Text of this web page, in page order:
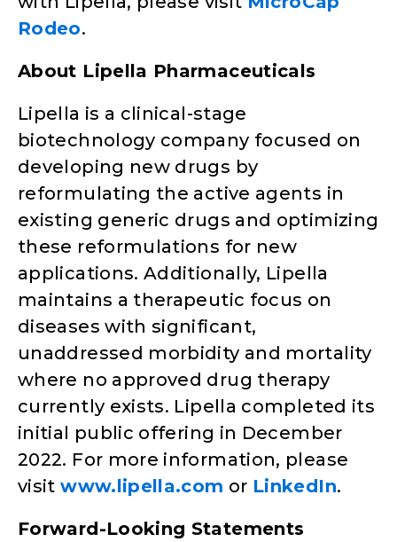
Rodeo.
About Lipella Pharmaceuticals
Lipella is a clinical-stage
biotechnology company focused on
developing new drugs by
reformulating the active agents in
existing generic drugs and optimizing
these reformulations for new
applications. Additionally, Lipella
maintains a therapeutic focus on
diseases with significant,
unaddressed morbidity and mortality
where no approved drug therapy
currently exists. Lipella completed its
initial public offering in December
2022. For more information, please
visitwww.lipella.com or LinkedIn.
Forward-Looking Statements